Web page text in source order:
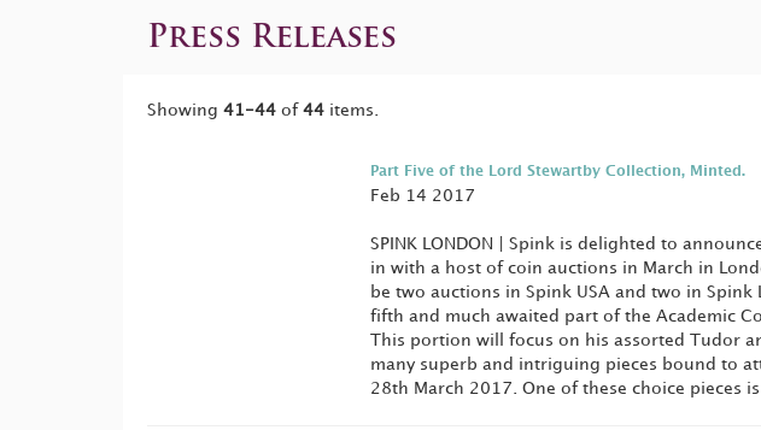
Press Releases
Showing 41-44 of 44 items.
Part Five of the Lord Stewartby Collection, Minted.
Feb 14 2017
SPINK LONDON | Spink is delighted to
in with a host of coin auctions in March in
be two auctions in Spink USA and two in
fifth and much awaited part of the Academic
This portion will focus on his assorted Tudor
many superb and intriguing pieces bound to
28th March 2017. One of these choice pieces is